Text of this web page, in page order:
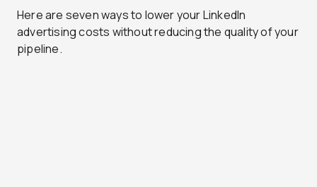
Here are seven ways to lower your LinkedIn
advertising costs without reducing the quality of your
pipeline.